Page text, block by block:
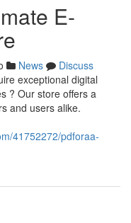
E-
News
Discuss
exceptional digital
? Our store offers a
and users alike.
41752272/pdforaa-